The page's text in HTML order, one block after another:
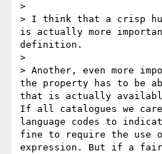
>
> I think that a crisp
is actually more
definition.
>
> Another, even more
the property has to be
that is actually
If all catalogues we
language codes to
fine to require the use
expression. But if a fair